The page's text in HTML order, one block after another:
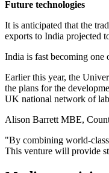
Future technologies
It is anticipated that the
exports to India projected
India is fast becoming one
Earlier this year, the
the plans for the
UK national network of
Alison Barrett MBE,
"By combining world-
This venture will provide